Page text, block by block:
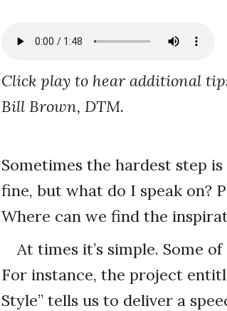
Click play to hear additional
Bill Brown, DTM.
Sometimes the hardest step
fine, but what do I speak on?
Where can we find the
At times it’s simple. Some
For instance, the project
Style” tells us to deliver a